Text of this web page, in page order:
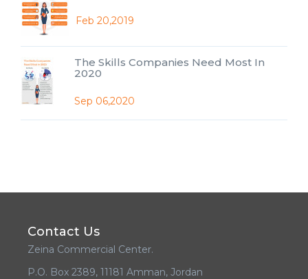
Feb 20,2019
The Skills Companies Need Most In
2020
Sep 06,2020
Contact Us
Zeina Commercial Center.
P.O. Box 2389, 11181 Amman, Jordan